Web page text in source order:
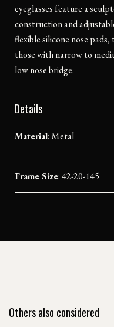
eyeglasses feature a
construction and
flexible silicone nose
those with narrow to
low nose bridge.
Details
Material:Metal
Frame Size: 42-20-145
Others also considered